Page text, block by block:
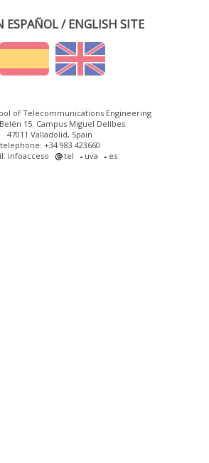
ESPAÑOL / ENGLISH SITE
of Telecommunications Engineering
15. Campus Miguel Delibes
47011 Valladolid, Spain
telephone: +34 983 423660
infoacceso
tel uva es